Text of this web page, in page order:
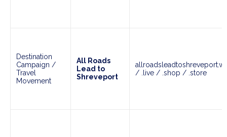
Destination
Campaign /
Travel
Movement
All Roads
Lead to
Shreveport
/ .live / .shop / .store